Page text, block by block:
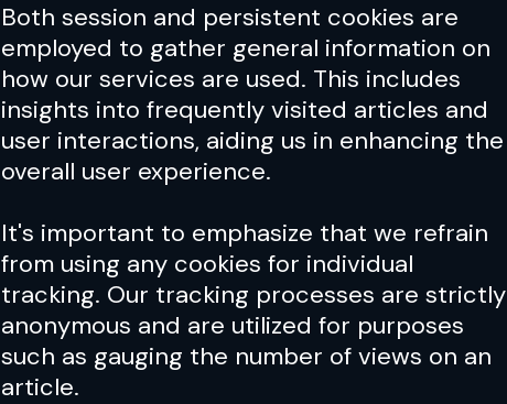
Both session and persistent cookies are
employed to gather general information on
how our services are used. This includes
insights into frequently visited articles and
user interactions, aiding us in enhancing the
overall user experience.
It's important to emphasize that we refrain
from using any cookies for individual
tracking. Our tracking processes are strictly
anonymous and are utilized for purposes
such as gauging the number of views on an
article.